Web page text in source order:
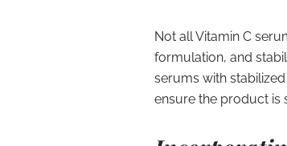
Not all Vitamin C
formulation, and
serums with
ensure the product is